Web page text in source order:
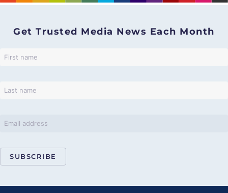
Get Trusted Media News Each Month
SUBSCRIBE